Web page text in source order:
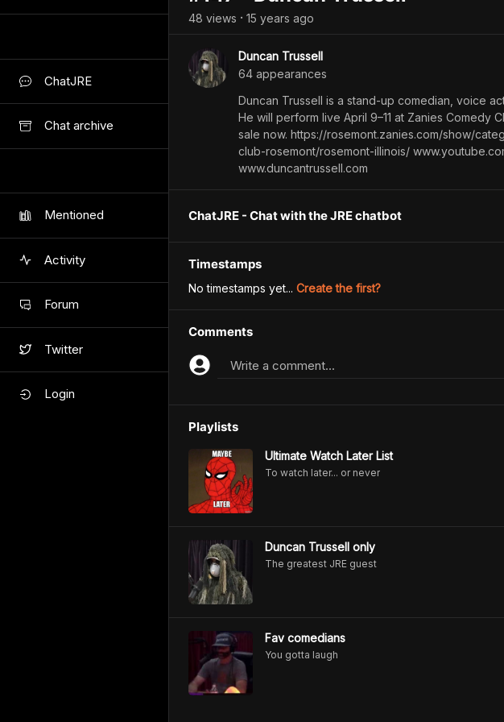
ChatJRE
Chat archive
Mentioned
Activity
Forum
Twitter
Login
48 views • 15 years ago
Duncan Trussell
64 appearances
Duncan Trussell is a stand-up comedian, voice
He will perform live April 9–11 at Zanies Comedy
sale now. https://rosemont.zanies.com/show/
club-rosemont/rosemont-illinois/
www.duncantrussell.com
ChatJRE - Chat with the JRE chatbot
Timestamps
No timestamps yet... Create the first?
Comments
Write a comment...
Playlists
Ultimate Watch Later List
To watch later... or never
Duncan Trussell only
The greatest JRE guest
Fav comedians
You gotta laugh